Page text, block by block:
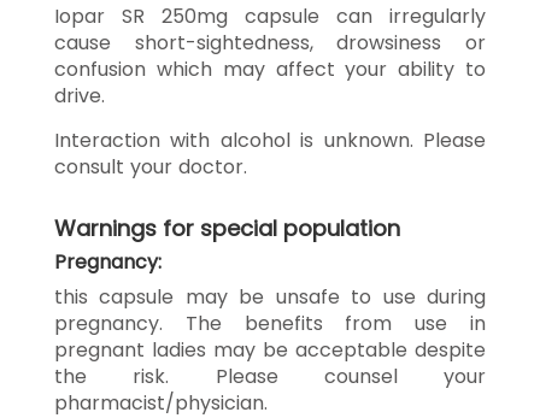
Iopar SR 250mg capsule can irregularly
cause short-sightedness, drowsiness or
confusion which may affect your ability to
drive.
Interaction with alcohol is unknown. Please
consult your doctor.
Warnings for special population
Pregnancy:
this capsule may be unsafe to use during
pregnancy. The benefits from use in
pregnant ladies may be acceptable despite
the risk. Please counsel your
pharmacist/physician.